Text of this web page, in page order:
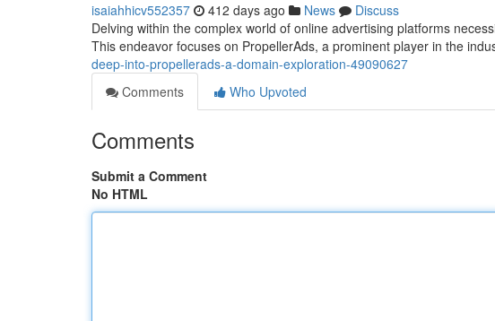
isaiahhicv552357 412 days ago News
Discuss
Delving within the complex world of online advertising platforms
This endeavor focuses on PropellerAds, a prominent player in the
deep-into-propellerads-a-domain-exploration-49090627
Comments
Who Upvoted
Comments
Submit a Comment
No HTML